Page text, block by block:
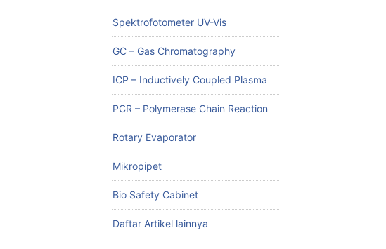
Spektrofotometer UV-Vis
GC – Gas Chromatography
ICP – Inductively Coupled Plasma
PCR – Polymerase Chain Reaction
Rotary Evaporator
Mikropipet
Bio Safety Cabinet
Daftar Artikel lainnya